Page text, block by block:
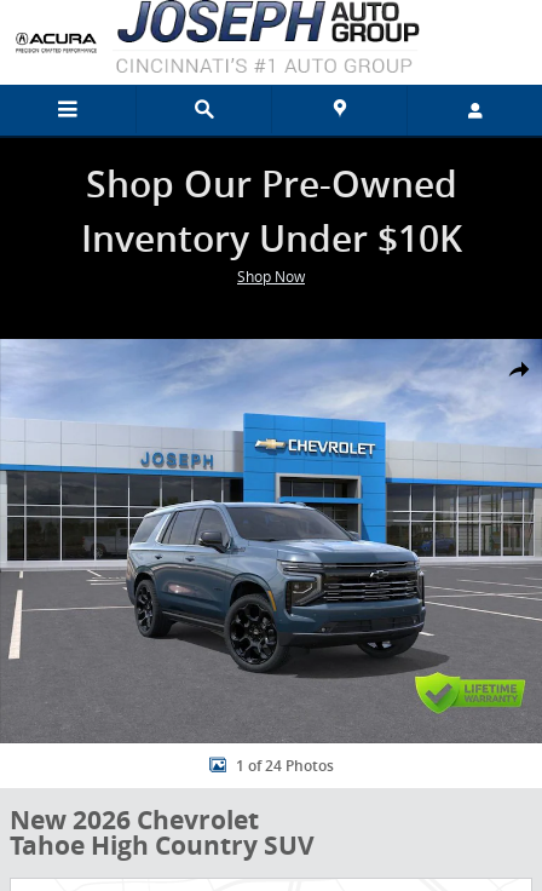
Skip to main content
Shop Our Pre-Owned
Inventory Under $10K
Shop Now
New 2026 Chevrolet Tahoe High Country SUV Photo 1 of 24
1 of 24 Photos
New 2026 Chevrolet
Tahoe High Country SUV